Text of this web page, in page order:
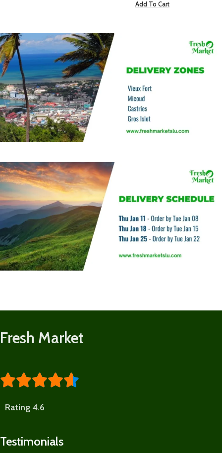
Add To Cart
Fresh Market

Rating 4.6
Testimonials